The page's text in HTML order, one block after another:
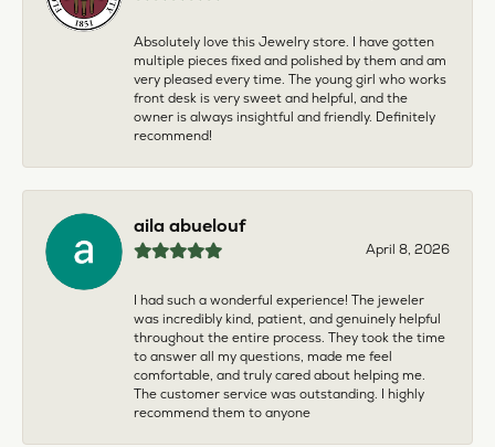
Absolutely love this Jewelry store. I have gotten
multiple pieces fixed and polished by them and am
very pleased every time. The young girl who works
front desk is very sweet and helpful, and the
owner is always insightful and friendly. Definitely
recommend!
aila abuelouf
April 8, 2026
I had such a wonderful experience! The jeweler
was incredibly kind, patient, and genuinely helpful
throughout the entire process. They took the time
to answer all my questions, made me feel
comfortable, and truly cared about helping me.
The customer service was outstanding. I highly
recommend them to anyone